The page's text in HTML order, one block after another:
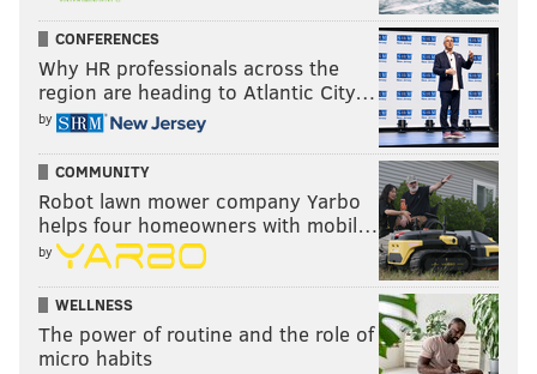
Candelero added the new drinking space has
beckoned “Uber drop-offs” and
has taken note.
CONFERENCES
Why HR professionals across the
region are heading to Atlantic City…
by
COMMUNITY
Robot lawn mower company Yarbo
helps four homeowners with mobil…
by
WELLNESS
The power of routine and the role of
micro habits